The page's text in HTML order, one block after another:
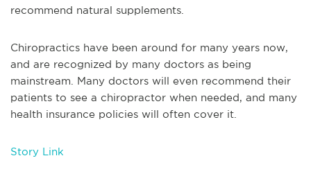
recommend natural supplements.
Chiropractics have been around for many years now,
and are recognized by many doctors as being
mainstream. Many doctors will even recommend their
patients to see a chiropractor when needed, and many
health insurance policies will often cover it.
Story Link